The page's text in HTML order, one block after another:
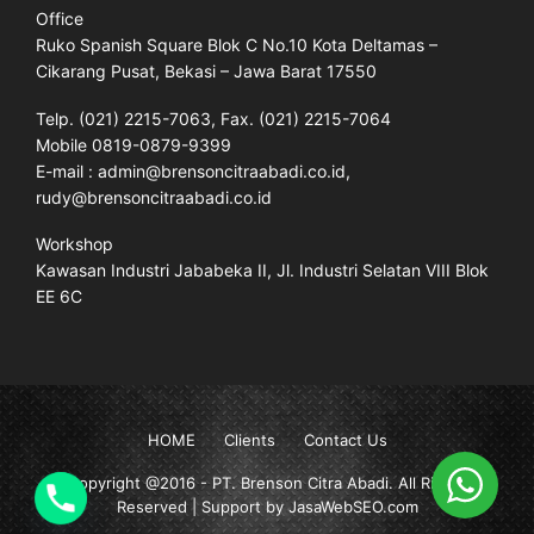
Office
Ruko Spanish Square Blok C No.10 Kota Deltamas –
Cikarang Pusat, Bekasi – Jawa Barat 17550
Telp. (021) 2215-7063, Fax. (021) 2215-7064
Mobile 0819-0879-9399
E-mail : admin@brensoncitraabadi.co.id,
rudy@brensoncitraabadi.co.id
Workshop
Kawasan Industri Jababeka II, Jl. Industri Selatan VIII Blok
EE 6C
HOME Clients Contact Us
Copyright @2016 -PT. Brenson Citra Abadi. All Rights
Reserved | Support by JasaWebSEO.com